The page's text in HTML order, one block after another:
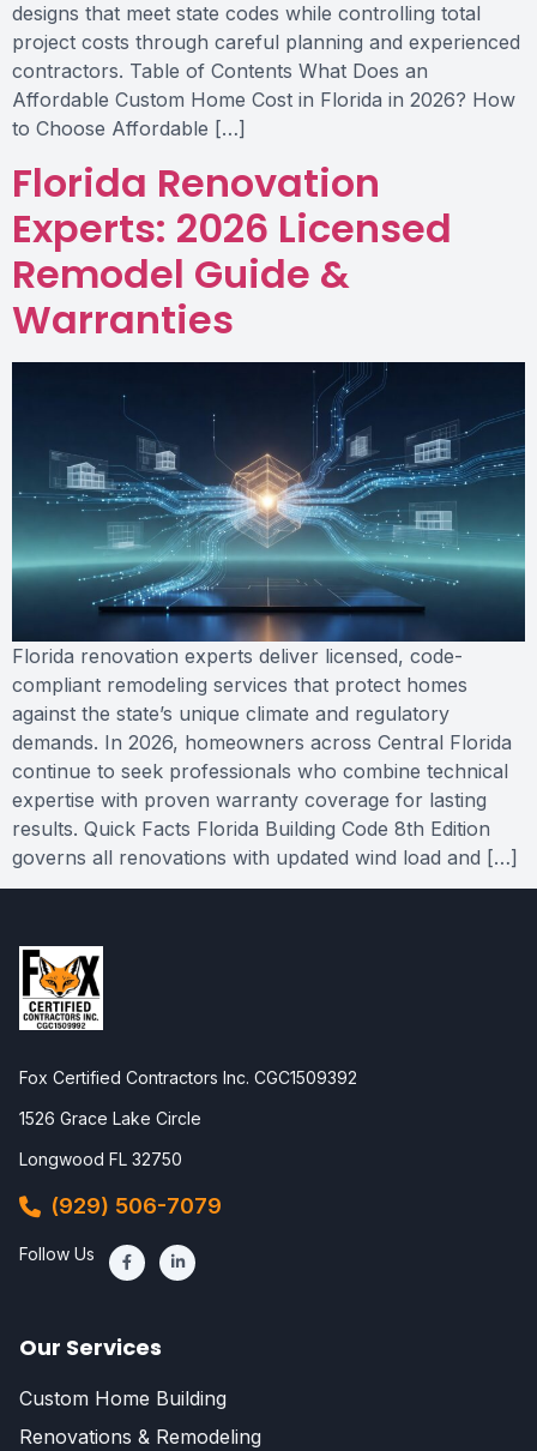
designs that meet state codes while controlling total
project costs through careful planning and experienced
contractors. Table of Contents What Does an
Affordable Custom Home Cost in Florida in 2026? How
to Choose Affordable […]
Florida Renovation
Experts: 2026 Licensed
Remodel Guide &
Warranties
Florida renovation experts deliver licensed, code-
compliant remodeling services that protect homes
against the state’s unique climate and regulatory
demands. In 2026, homeowners across Central Florida
continue to seek professionals who combine technical
expertise with proven warranty coverage for lasting
results. Quick Facts Florida Building Code 8th Edition
governs all renovations with updated wind load and […]
Fox Certified Contractors Inc. CGC1509392
1526 Grace Lake Circle
Longwood FL 32750
(929) 506-7079
Follow Us
Our Services
Custom Home Building
Renovations & Remodeling